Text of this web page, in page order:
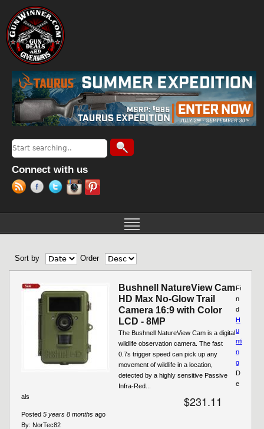
Search form
Search
Connect with us
Sort by Order
Bushnell NatureView Cam
HD Max No-Glow Trail
Camera 16:9 with Color
LCD - 8MP
The Bushnell NatureView Cam is a digital
wildlife observation camera. The fast
0.7s trigger speed can pick up any
movement of wildlife in a location,
detected by a highly sensitive Passive
Infra-Red...
$231.11
Posted 5 years 8 months ago
By: NorTec82
Fi
n
d
H
u
nti
n
g
D
e
als